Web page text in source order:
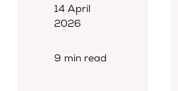
14 April
2026
9 min read